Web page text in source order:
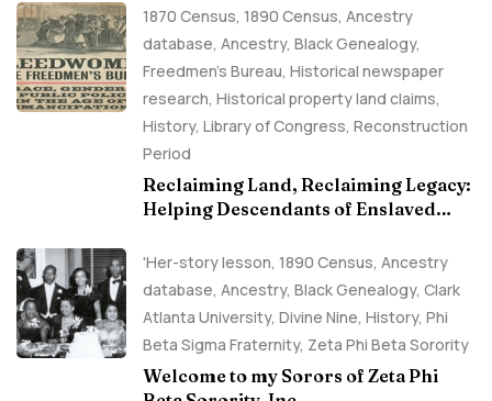
1870 Census, 1890 Census, Ancestry
database, Ancestry, Black Genealogy,
Freedmen's Bureau, Historical newspaper
research, Historical property land claims,
History, Library of Congress, Reconstruction
Period
Reclaiming Land, Reclaiming Legacy:
Helping Descendants of Enslaved
Claims
'Her-story lesson, 1890 Census, Ancestry
database, Ancestry, Black Genealogy, Clark
Atlanta University, Divine Nine, History, Phi
Beta Sigma Fraternity, Zeta Phi Beta Sorority
Welcome to my Sorors of Zeta Phi